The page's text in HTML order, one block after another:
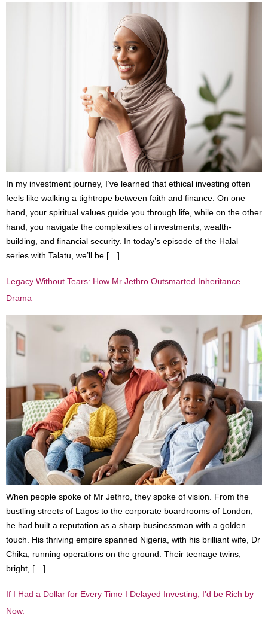
In my investment journey, I’ve learned that ethical investing often
feels like walking a tightrope between faith and finance. On one
hand, your spiritual values guide you through life, while on the other
hand, you navigate the complexities of investments, wealth-
building, and financial security. In today’s episode of the Halal
series with Talatu, we’ll be […]
Legacy Without Tears: How Mr Jethro Outsmarted Inheritance
Drama
When people spoke of Mr Jethro, they spoke of vision. From the
bustling streets of Lagos to the corporate boardrooms of London,
he had built a reputation as a sharp businessman with a golden
touch. His thriving empire spanned Nigeria, with his brilliant wife, Dr
Chika, running operations on the ground. Their teenage twins,
bright, […]
If I Had a Dollar for Every Time I Delayed Investing, I’d be Rich by
Now.